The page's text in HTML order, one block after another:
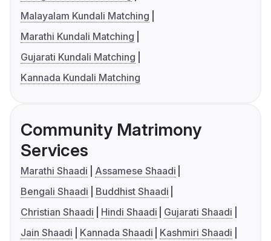
Malayalam Kundali Matching
Marathi Kundali Matching
Gujarati Kundali Matching
Kannada Kundali Matching
Community Matrimony
Services
Marathi Shaadi
Assamese Shaadi
Bengali Shaadi
Buddhist Shaadi
Christian Shaadi
Hindi Shaadi
Gujarati Shaadi
Jain Shaadi
Kannada Shaadi
Kashmiri Shaadi